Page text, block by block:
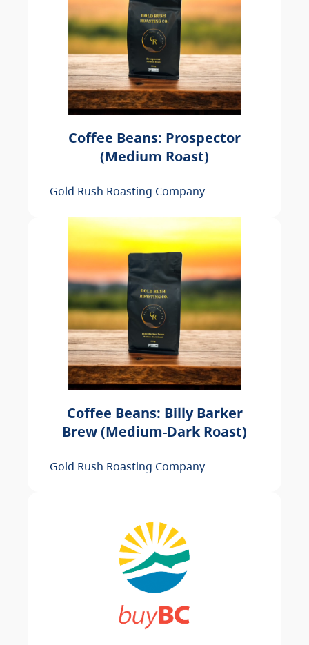
Coffee Beans: Prospector
(Medium Roast)
Gold Rush Roasting Company
Coffee Beans: Billy Barker
Brew (Medium-Dark Roast)
Gold Rush Roasting Company